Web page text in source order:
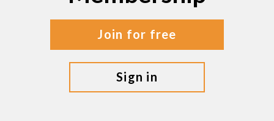
join for free
sign in